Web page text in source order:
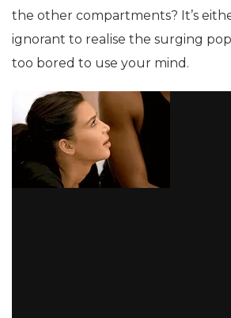
the other compartments? It’s
ignorant to realise the surging
too bored to use your mind.